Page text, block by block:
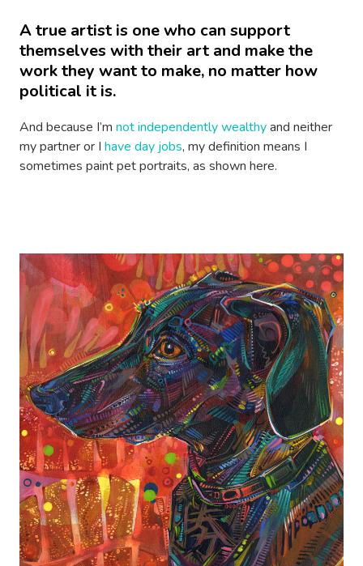
A true artist is one who can support
themselves with their art and make the
work they want to make, no matter how
political it is.
And because I’m not independently wealthyand neither
my partner or I have day jobs, my definition means I
sometimes paint pet portraits, as shown here.